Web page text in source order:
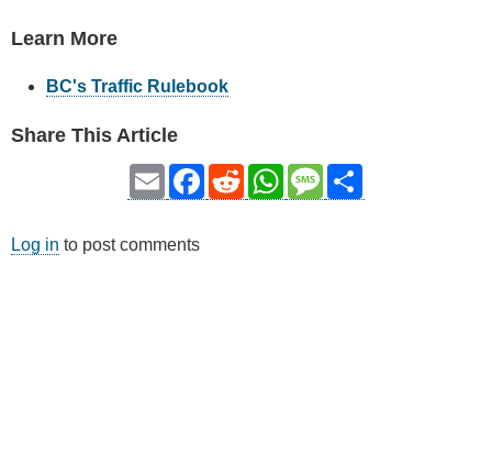
Learn More
BC's Traffic Rulebook
Share This Article
Email Facebook
RedditWhatsAppMessage
Log in to post comments